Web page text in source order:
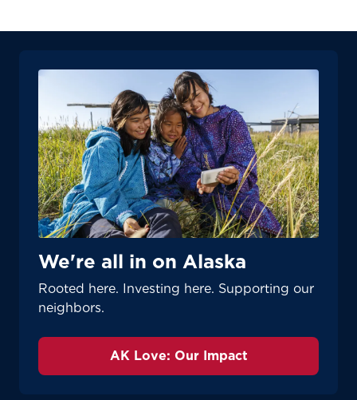
We're all in on Alaska
Rooted here. Investing here. Supporting our
neighbors.
AK Love: Our Impact